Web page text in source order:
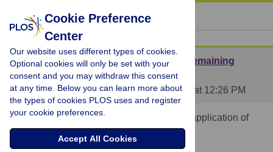
« BACK TO ARTICLE
Great idea, interesting results (with one remaining
caveat)
Posted byAndrewDWilsonon 06 Jun 2013 at 12:26 PM
This is a very interesting result, and a nice application of
affordance research.
Cookie Preference
Center
Our website uses different types of cookies.
Optional cookies will only be set with your
consent and you may withdraw this consent
at any time. Below you can learn more about
the types of cookies PLOS uses and register
your cookie preferences.
Accept All Cookies